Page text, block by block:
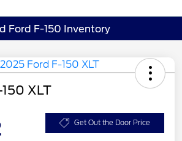
Ford F-150 Inventory
XLT
Get Out the Door Price